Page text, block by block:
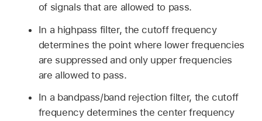
of signals that are allowed to pass.
In a highpass filter, the cutoff frequency
determines the point where lower frequencies
are suppressed and only upper frequencies
are allowed to pass.
In a bandpass/band rejection filter, the cutoff
frequency determines the center frequency